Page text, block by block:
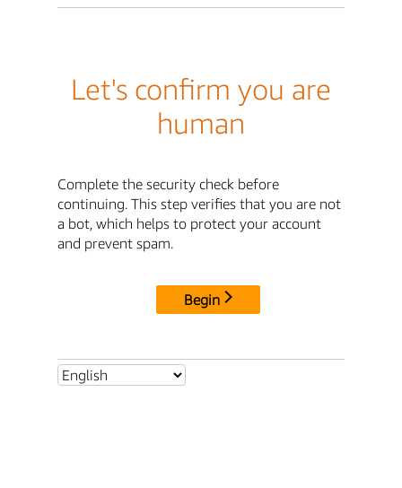
Let's confirm you are
human
Complete the security check before
continuing. This step verifies that you are not
a bot, which helps to protect your account
and prevent spam.
Begin